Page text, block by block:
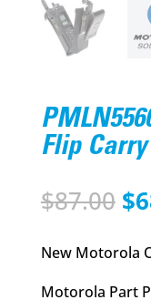
Flip
$87.00 $
New Motorola
Motorola Part